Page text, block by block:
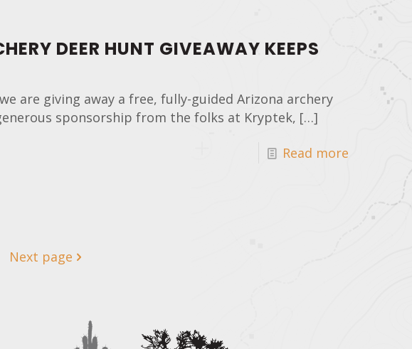
DEER HUNT GIVEAWAY KEEPS
are giving away a free, fully-guided Arizona archery
sponsorship from the folks at Kryptek, […]
Read more
Next page